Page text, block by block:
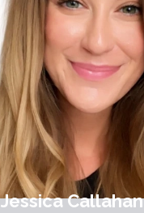
Jessica Callahan